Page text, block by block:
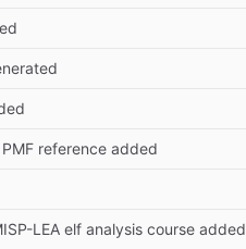
reference added
LEA elf analysis course added